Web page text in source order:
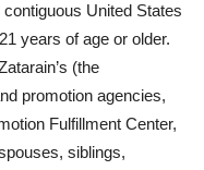
United States
years of age or older.
(the
promotion agencies,
Fulfillment Center,
siblings,